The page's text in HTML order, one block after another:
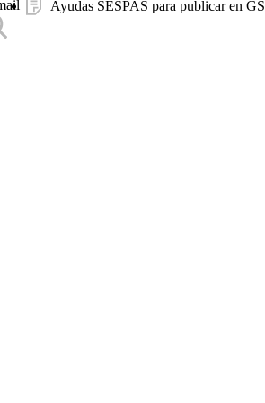
Ayudas SESPAS para publicar en GS